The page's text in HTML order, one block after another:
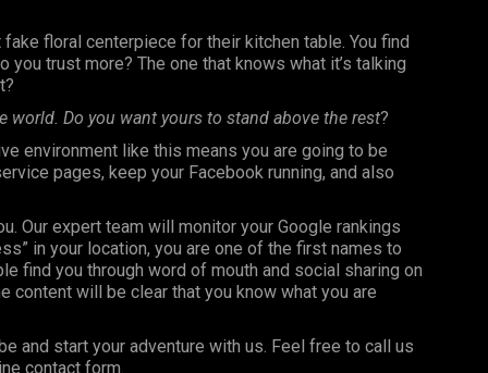
floral centerpiece for their kitchen table. You find
trust more? The one that knows what it’s talking
Do you want yours to stand above the rest?
environment like this means you are going to be
pages, keep your Facebook running, and also
Our expert team will monitor your Google rankings
in your location, you are one of the first names to
find you through word of mouth and social sharing on
will be clear that you know what you are
and start your adventure with us. Feel free to call us
contact form.